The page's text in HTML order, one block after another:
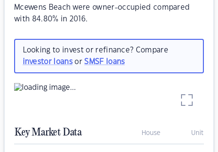
Mcewens Beach were owner-occupied compared
with 84.80% in 2016.
Looking to invest or refinance? Compare
investor loansorSMSF loans
Key Market Data House Unit